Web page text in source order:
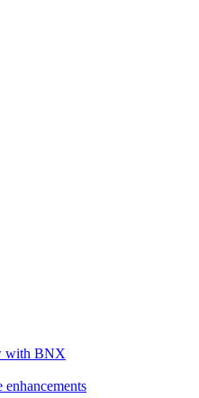
with BNX